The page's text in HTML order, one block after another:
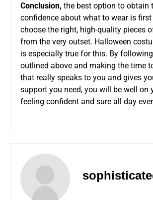
Conclusion, the best option to obtain
confidence about what to wear is
choose the right, high-quality pieces
from the very outset. Halloween
is especially true for this. By
outlined above and making the time
that really speaks to you and gives
support you need, you will be well on
feeling confident and sure all day